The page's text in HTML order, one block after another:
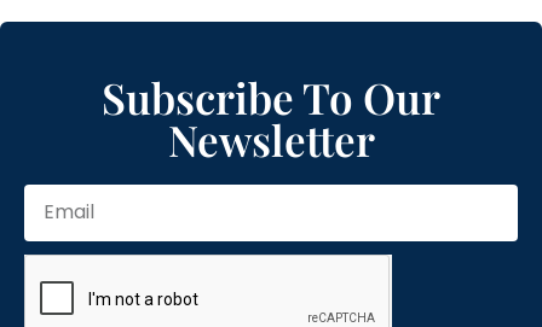
Subscribe To Our
Newsletter